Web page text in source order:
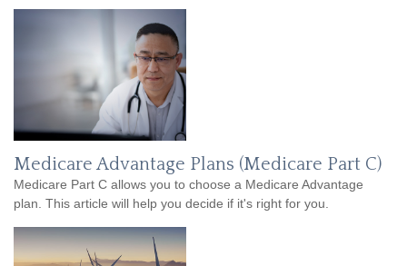
Medicare Advantage Plans (Medicare Part C)
Medicare Part C allows you to choose a Medicare Advantage
plan. This article will help you decide if it's right for you.